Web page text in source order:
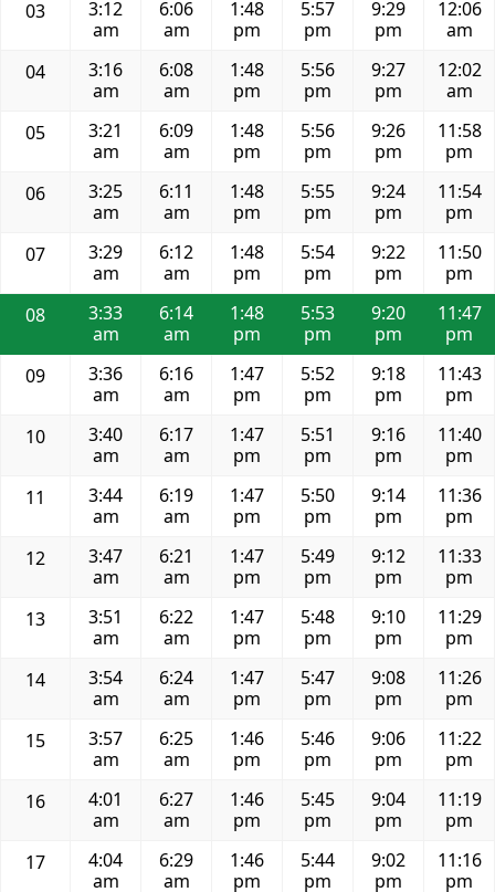
03
3:12
am
6:06
am
1:48
pm
5:57
pm
9:29
pm
12:06
am
04
3:16
am
6:08
am
1:48
pm
5:56
pm
9:27
pm
12:02
am
05
3:21
am
6:09
am
1:48
pm
5:56
pm
9:26
pm
11:58
pm
06
3:25
am
6:11
am
1:48
pm
5:55
pm
9:24
pm
11:54
pm
07
3:29
am
6:12
am
1:48
pm
5:54
pm
9:22
pm
11:50
pm
08
3:33
am
6:14
am
1:48
pm
5:53
pm
9:20
pm
11:47
pm
09
3:36
am
6:16
am
1:47
pm
5:52
pm
9:18
pm
11:43
pm
10
3:40
am
6:17
am
1:47
pm
5:51
pm
9:16
pm
11:40
pm
11
3:44
am
6:19
am
1:47
pm
5:50
pm
9:14
pm
11:36
pm
12
3:47
am
6:21
am
1:47
pm
5:49
pm
9:12
pm
11:33
pm
13
3:51
am
6:22
am
1:47
pm
5:48
pm
9:10
pm
11:29
pm
14
3:54
am
6:24
am
1:47
pm
5:47
pm
9:08
pm
11:26
pm
15
3:57
am
6:25
am
1:46
pm
5:46
pm
9:06
pm
11:22
pm
16
4:01
am
6:27
am
1:46
pm
5:45
pm
9:04
pm
11:19
pm
17
4:04
am
6:29
am
1:46
pm
5:44
pm
9:02
pm
11:16
pm